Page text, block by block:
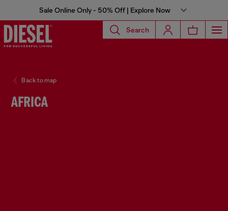
Sale Online Only - 50% Off | Explore Now
Search
AFRICA
Back to map